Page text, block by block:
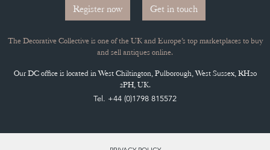
Register now Get in touch
The Decorative Collective is one of the UK and Europe’s top marketplaces to buy
and sell antiques online.
Our DC office is located in West Chiltington, Pulborough, West Sussex, RH20
2PH, UK.
Tel. +44 (0)1798 815572